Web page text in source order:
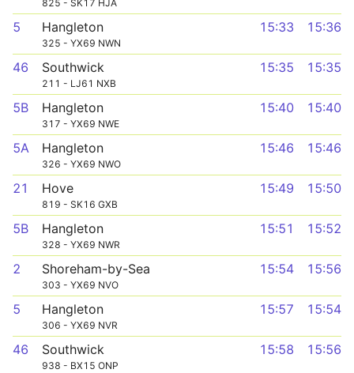
825 - SK17 HJA
5 Hangleton
325 - YX69 NWN
15:33 15:36
46 Southwick
211 - LJ61 NXB
15:35 15:35
5B Hangleton
317 - YX69 NWE
15:40 15:40
5A Hangleton
326 - YX69 NWO
15:46 15:46
21 Hove
819 - SK16 GXB
15:49 15:50
5B Hangleton
328 - YX69 NWR
15:51 15:52
2 Shoreham-by-Sea
303 - YX69 NVO
15:54 15:56
5 Hangleton
306 - YX69 NVR
15:57 15:54
46 Southwick
938 - BX15 ONP
15:58 15:56